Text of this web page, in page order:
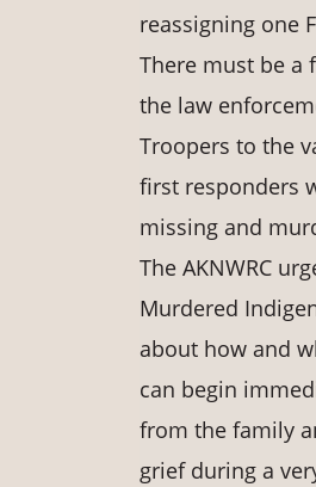
reassigning one
There must be
the law
Troopers to the
first responders
missing and
The AKNWRC
Murdered
about how and
can begin
from the family
grief during a